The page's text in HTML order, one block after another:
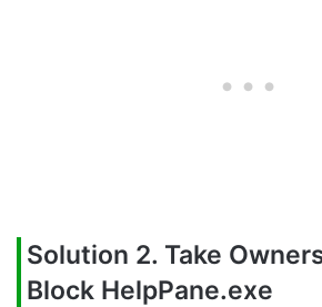
Solution 2. Take
Block HelpPane.exe